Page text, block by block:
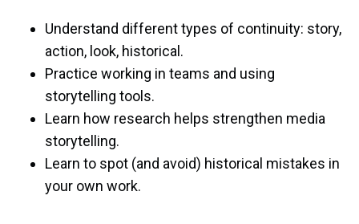
Understand different types of continuity: story,
action, look, historical.
Practice working in teams and using
storytelling tools.
Learn how research helps strengthen media
storytelling.
Learn to spot (and avoid) historical mistakes in
your own work.